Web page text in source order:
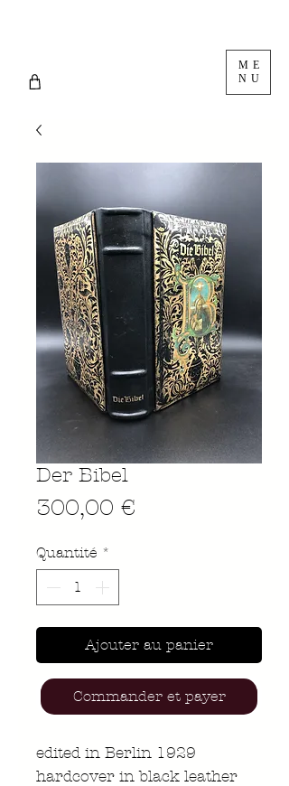
ME
NU
Der Bibel
300,00 €
Quantité *
Ajouter au panier
Commander et payer
edited in Berlin 1929
hardcover in black leather